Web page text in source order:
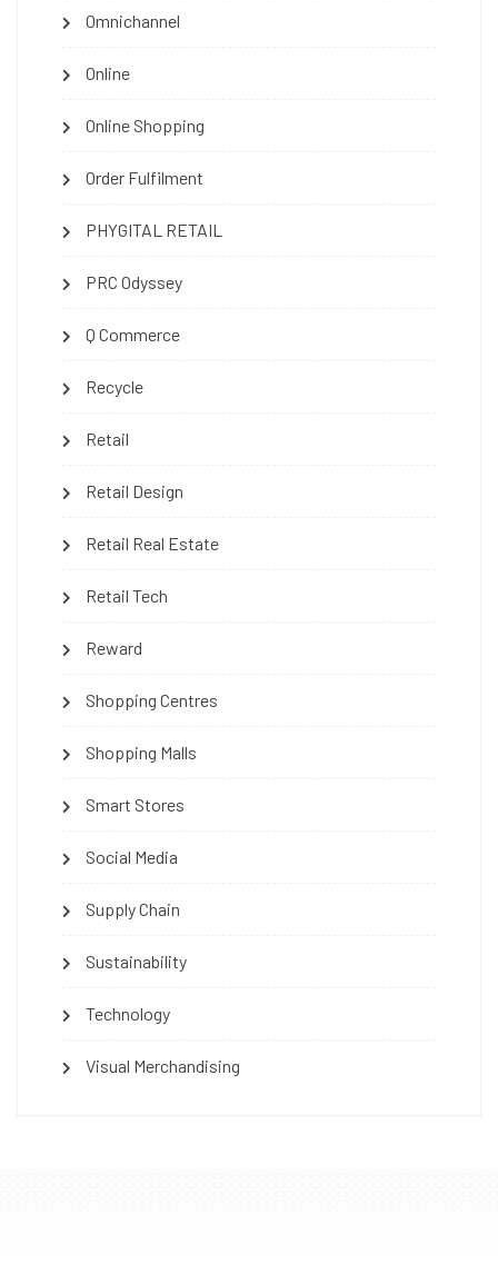
Omnichannel
Online
Online Shopping
Order Fulfilment
PHYGITAL RETAIL
PRC Odyssey
Q Commerce
Recycle
Retail
Retail Design
Retail Real Estate
Retail Tech
Reward
Shopping Centres
Shopping Malls
Smart Stores
Social Media
Supply Chain
Sustainability
Technology
Visual Merchandising